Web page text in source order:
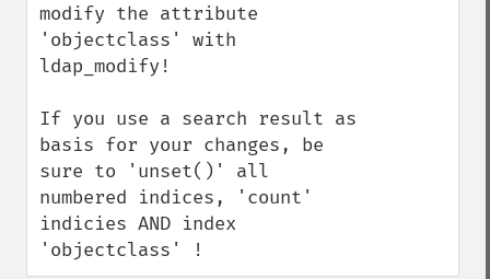
modify the attribute
'objectclass' with
ldap_modify!
If you use a search result as
basis for your changes, be
sure to 'unset()' all
numbered indices, 'count'
indicies AND index
'objectclass' !